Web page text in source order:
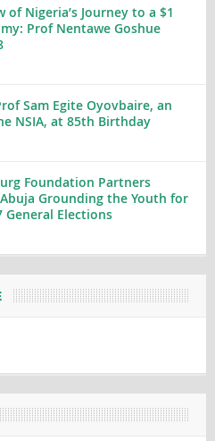
of Nigeria’s Journey to a $1
Prof Nentawe Goshue
Sam Egite Oyovbaire, an
NSIA, at 85th Birthday
Foundation Partners
Grounding the Youth for
General Elections